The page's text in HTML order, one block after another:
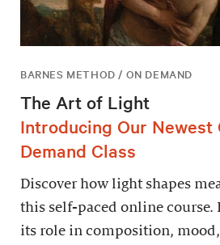
BARNES METHOD / ON DEMAND
The Art of Light
Introducing Our Newest
Demand Class
Discover how light shapes
this self-paced online course.
its role in composition,